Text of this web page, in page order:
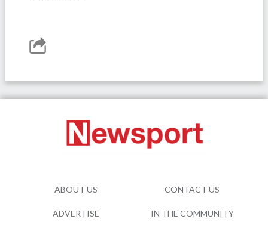
ABOUT US CONTACT US
ADVERTISE IN THE COMMUNITY